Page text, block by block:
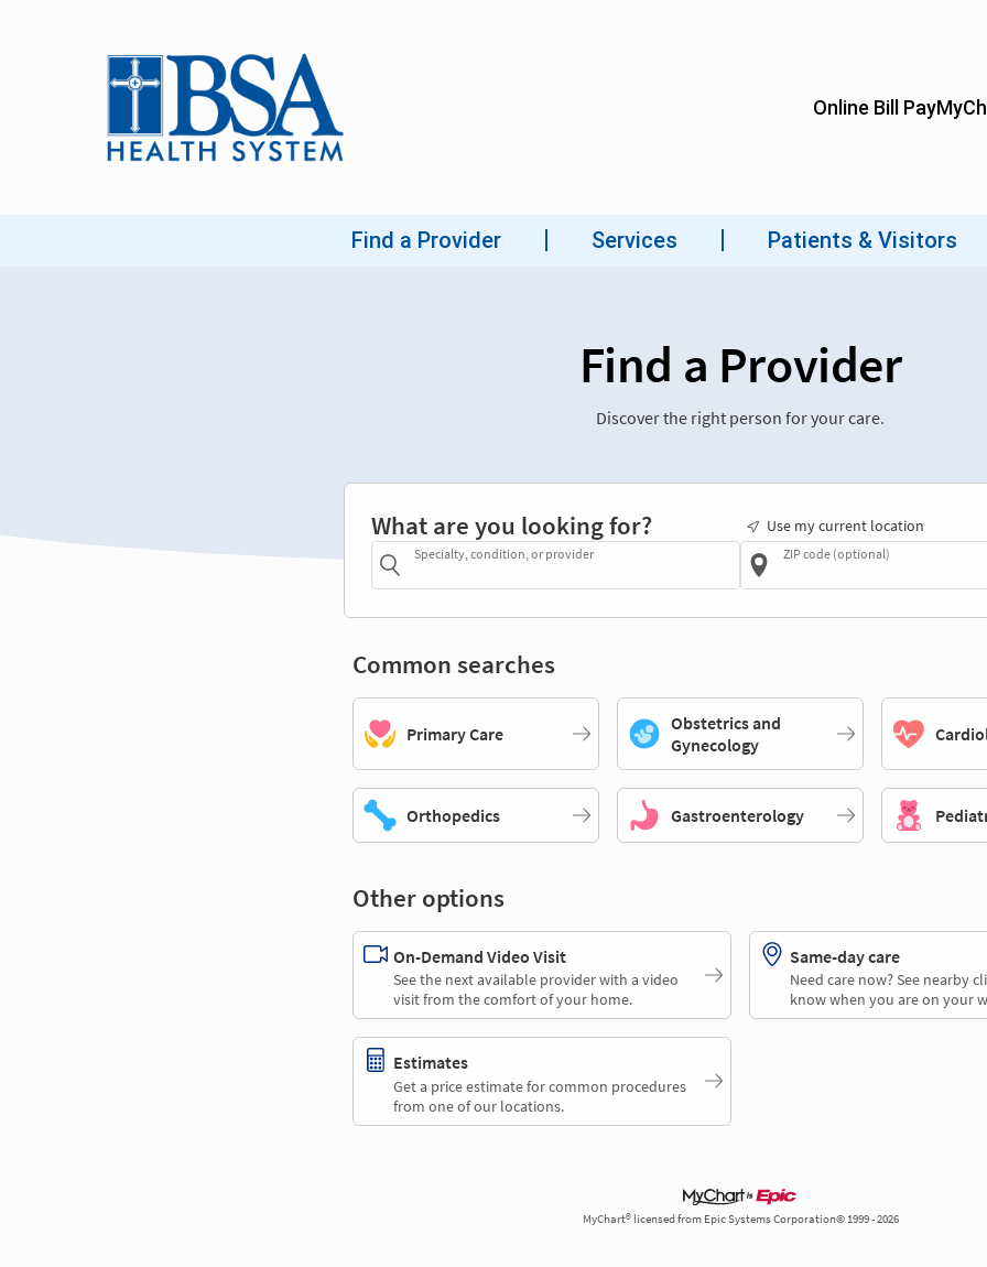
Find a Provider
Discover the right person for your care.
What are you looking for?
Specialty, condition, or provider
Use my current location
ZIP code (optional)
Common searches
Primary Care
Obstetrics and
Gynecology
Orthopedics Gastroenterology
Other options
On-Demand Video Visit
See the next available provider with a video
visit from the comfort of your home.
Same-day care
Need care now? See nearby
know when you are on your
Estimates
Get a price estimate for common procedures
from one of our locations.
MyChart® licensed from Epic Systems Corporation© 1999 - 2026